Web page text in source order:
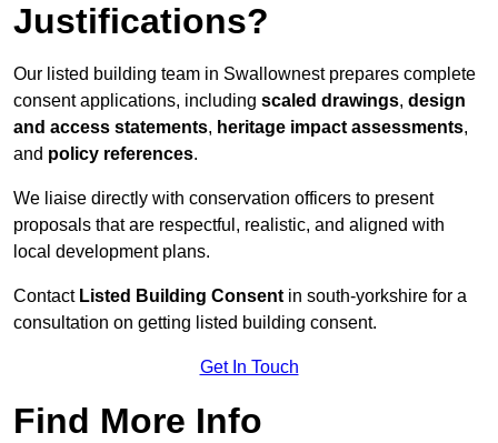
Justifications?
Our listed building team in Swallownest prepares complete
consent applications, including scaled drawings, design
and access statements, heritage impact assessments,
and policy references.
We liaise directly with conservation officers to present
proposals that are respectful, realistic, and aligned with
local development plans.
Contact Listed Building Consent in south-yorkshire for a
consultation on getting listed building consent.
Get In Touch
Find More Info